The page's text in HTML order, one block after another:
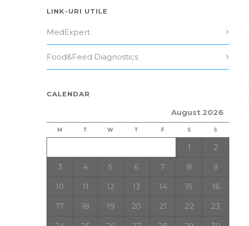
LINK-URI UTILE
MedExpert
Food&Feed Diagnostics
CALENDAR
August 2026
M T W T F S S
1 2
3 4 5 6 7 8 9
10 11 12 13 14 15 16
17 18 19 20 21 22 23